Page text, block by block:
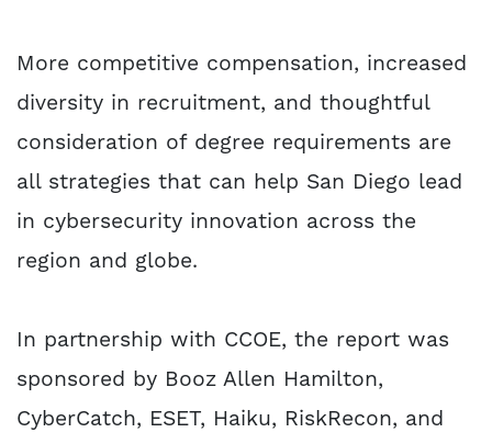
More competitive compensation, increased
diversity in recruitment, and thoughtful
consideration of degree requirements are
all strategies that can help San Diego lead
in cybersecurity innovation across the
region and globe.
In partnership with CCOE, the report was
sponsored by Booz Allen Hamilton,
CyberCatch, ESET, Haiku, RiskRecon, and